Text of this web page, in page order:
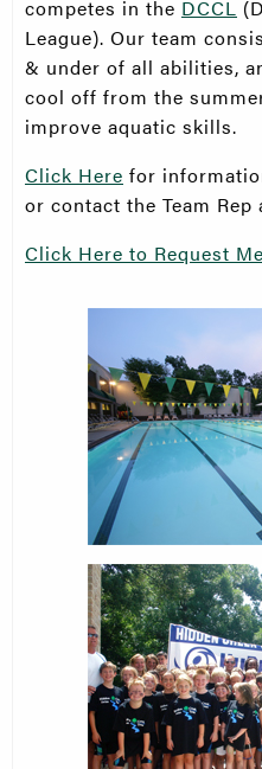
competes in the DCCL
League). Our team
& under of all abilities,
cool off from the
improve aquatic skills.
Click Here for
or contact the Team Rep
Click Here to Request